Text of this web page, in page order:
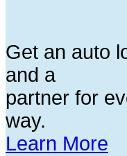
Get an auto
and a
partner for
way.
Learn More